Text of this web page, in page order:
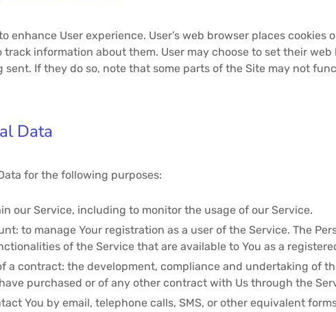
to enhance User experience. User’s web browser places
track information about them. User may choose to set their
sent. If they do so, note that some parts of the Site may not
Data
for the following purposes:
our Service, including to monitor the usage of our Service.
to manage Your registration as a user of the Service. The
of the Service that are available to You as a
a contract: the development, compliance and undertaking of
purchased or of any other contract with Us through the
You by email, telephone calls, SMS, or other equivalent